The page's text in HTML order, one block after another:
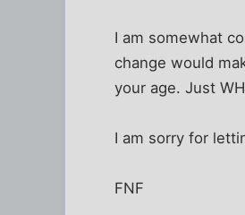
I am somewhat
change would
your age. Just
I am sorry for
FNF